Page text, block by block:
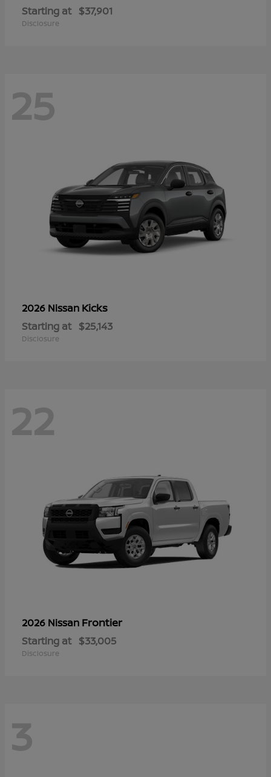
Starting at $37,901
Disclosure
25
2026 Nissan Kicks
Starting at $25,143
Disclosure
22
2026 Nissan Frontier
Starting at $33,005
Disclosure
3